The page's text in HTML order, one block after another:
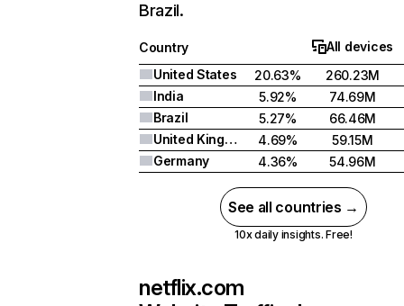
Brazil.
Country
All devices
United States
20.63%
260.23M
India
5.92%
74.69M
Brazil
5.27%
66.46M
United Kingdom
4.69%
59.15M
Germany
4.36% 54.96M
See all countries →
10x daily insights. Free!
netflix.com